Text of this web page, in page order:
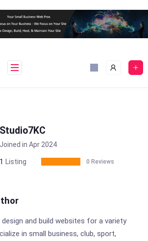
Studio7KC
Joined in Apr 2024
1 Listing 0 Reviews
and build websites for a variety
in small business, club, sport,